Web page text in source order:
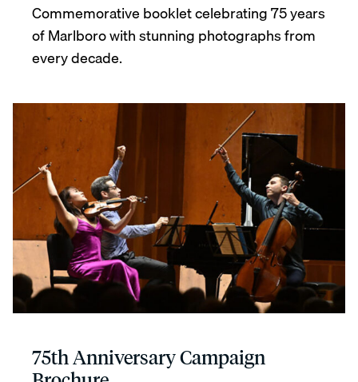
Commemorative booklet celebrating 75 years
of Marlboro with stunning photographs from
every decade.
75th Anniversary Campaign